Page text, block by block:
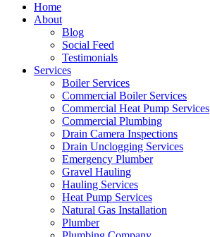
Home
About
Blog
Social Feed
Testimonials
Services
Boiler Services
Commercial Boiler Services
Commercial Heat Pump Services
Commercial Plumbing
Drain Camera Inspections
Drain Unclogging Services
Emergency Plumber
Gravel Hauling
Hauling Services
Heat Pump Services
Natural Gas Installation
Plumber